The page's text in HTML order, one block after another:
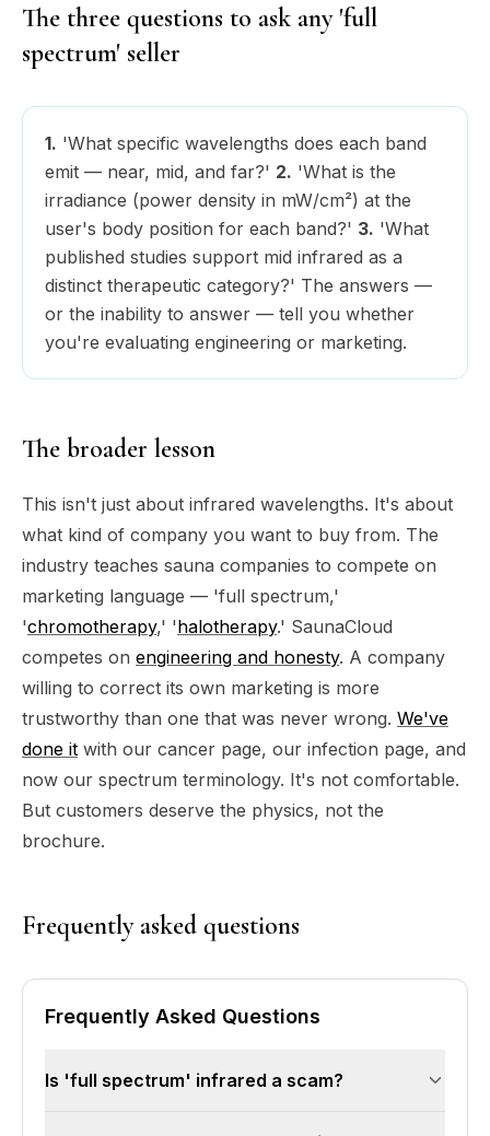
The three questions to ask any 'full
spectrum' seller
1. 'What specific wavelengths does each band
emit — near, mid, and far?' 2. 'What is the
irradiance (power density in mW/cm²) at the
user's body position for each band?' 3. 'What
published studies support mid infrared as a
distinct therapeutic category?' The answers —
or the inability to answer — tell you whether
you're evaluating engineering or marketing.
The broader lesson
This isn't just about infrared wavelengths. It's about
what kind of company you want to buy from. The
industry teaches sauna companies to compete on
marketing language — 'full spectrum,'
'chromotherapy,' 'halotherapy.' SaunaCloud
competes on engineering and honesty. A company
willing to correct its own marketing is more
trustworthy than one that was never wrong. We've
done it with our cancer page, our infection page, and
now our spectrum terminology. It's not comfortable.
But customers deserve the physics, not the
brochure.
Frequently asked questions
Frequently Asked Questions
Is 'full spectrum' infrared a scam?